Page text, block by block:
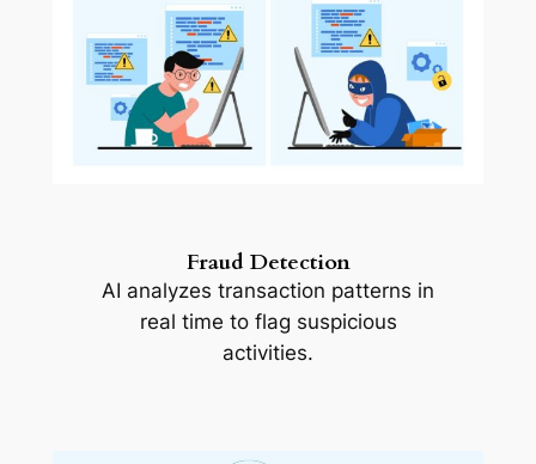
Fraud Detection
AI analyzes transaction patterns in
real time to flag suspicious
activities.